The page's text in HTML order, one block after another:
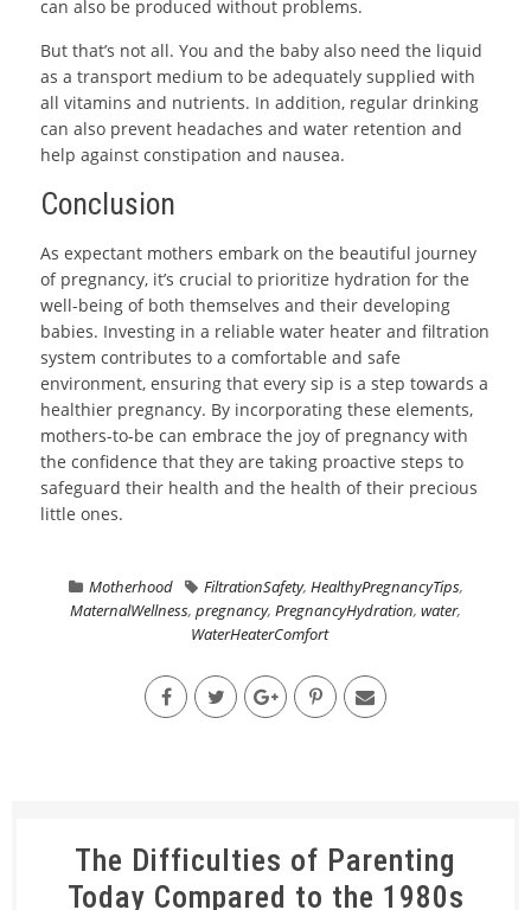
can also be produced without problems.
But that’s not all. You and the baby also need the liquid
as a transport medium to be adequately supplied with
all vitamins and nutrients. In addition, regular drinking
can also prevent headaches and water retention and
help against constipation and nausea.
Conclusion
As expectant mothers embark on the beautiful journey
of pregnancy, it’s crucial to prioritize hydration for the
well-being of both themselves and their developing
babies. Investing in a reliable water heater and filtration
system contributes to a comfortable and safe
environment, ensuring that every sip is a step towards a
healthier pregnancy. By incorporating these elements,
mothers-to-be can embrace the joy of pregnancy with
the confidence that they are taking proactive steps to
safeguard their health and the health of their precious
little ones.
Motherhood FiltrationSafety, HealthyPregnancyTips,
MaternalWellness, pregnancy, PregnancyHydration, water,
WaterHeaterComfort
The Difficulties of Parenting
Today Compared to the 1980s